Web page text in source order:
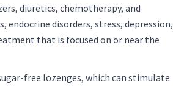
diuretics, chemotherapy, and
disorders, stress, depression,
that is focused on or near the
free lozenges, which can stimulate